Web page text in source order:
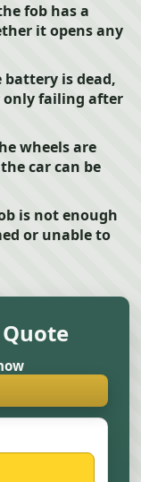
fob has a
it opens any
is dead,
only failing after
wheels are
car can be
is not enough
or unable to